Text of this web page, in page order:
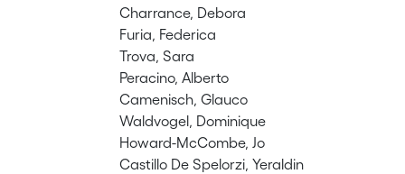
Charrance, Debora
Furia, Federica
Trova, Sara
Peracino, Alberto
Camenisch, Glauco
Waldvogel, Dominique
Howard-McCombe, Jo
Castillo De Spelorzi, Yeraldin